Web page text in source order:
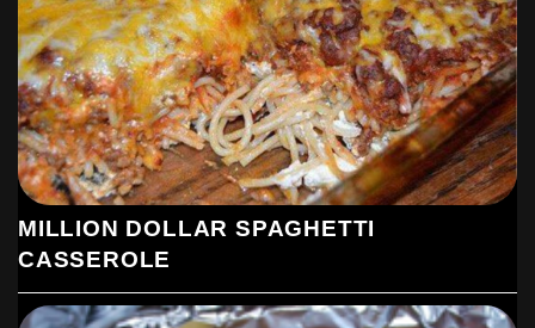
MILLION DOLLAR SPAGHETTI
CASSEROLE